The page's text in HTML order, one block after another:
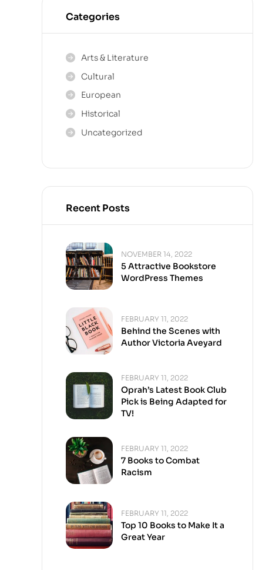
Categories
Arts & Literature
Cultural
European
Historical
Uncategorized
Recent Posts
NOVEMBER 14, 2022
5 Attractive Bookstore
WordPress Themes
FEBRUARY 11, 2022
Behind the Scenes with
Author Victoria Aveyard
FEBRUARY 11, 2022
Oprah’s Latest Book Club
Pick is Being Adapted for
TV!
FEBRUARY 11, 2022
7 Books to Combat
Racism
FEBRUARY 11, 2022
Top 10 Books to Make It a
Great Year